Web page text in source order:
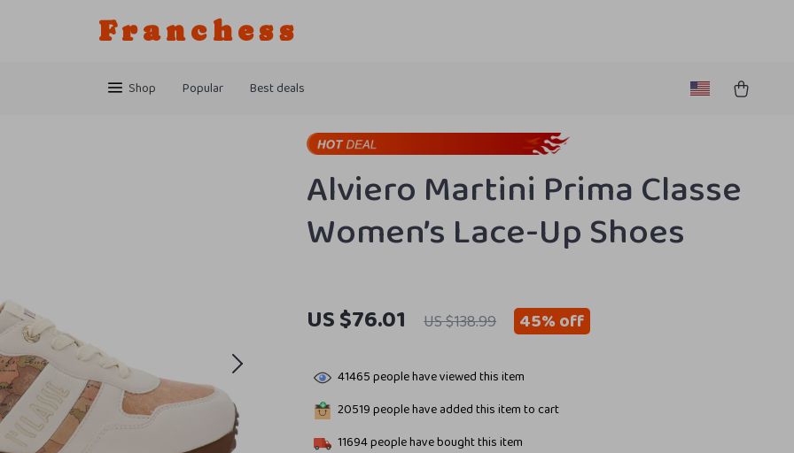
Franchess
Shop Popular Best deals
Alviero Martini Prima Classe
Women’s Lace-Up Shoes
US $76.01 US $138.99 45%off
41465people have viewed this item
20519people have added this item to cart
11694people have bought this item